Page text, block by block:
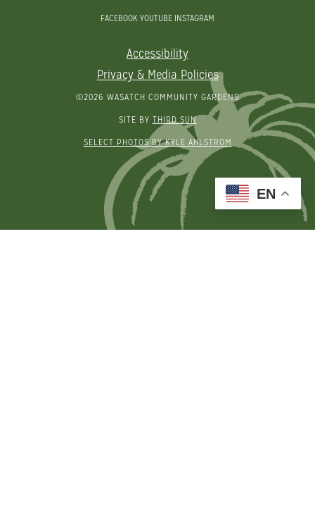
FACEBOOK YOUTUBE INSTAGRAM
Accessibility
Privacy & Media Policies
©2026 WASATCH COMMUNITY GARDENS
SITE BY THIRD SUN
SELECT PHOTOS BY KYLE AHLSTROM
EN